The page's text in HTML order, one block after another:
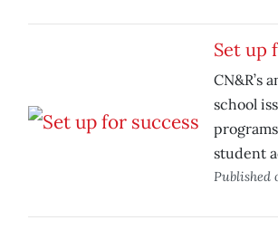
Set up
CN&R’s
school
student
Published